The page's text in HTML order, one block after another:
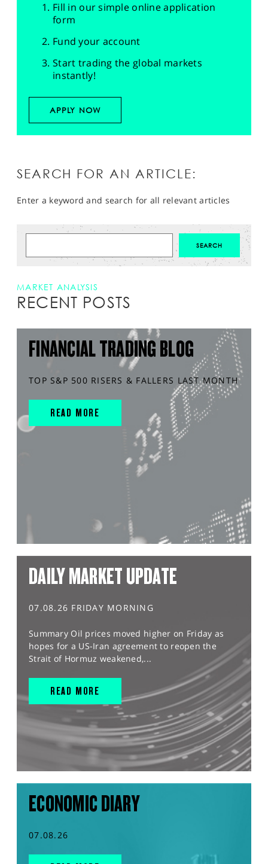
Fill in our simple online application
form
Fund your account
Start trading the global markets
instantly!
APPLY NOW
SEARCH FOR AN ARTICLE:
Enter a keyword and search for all relevant articles
MARKET ANALYSIS
RECENT POSTS
FINANCIAL TRADING BLOG
TOP S&P 500 RISERS & FALLERS LAST MONTH
READ MORE
DAILY MARKET UPDATE
07.08.26 FRIDAY MORNING
Summary Oil prices moved higher on Friday as
hopes for a US-Iran agreement to reopen the
Strait of Hormuz weakened,...
READ MORE
ECONOMIC DIARY
07.08.26